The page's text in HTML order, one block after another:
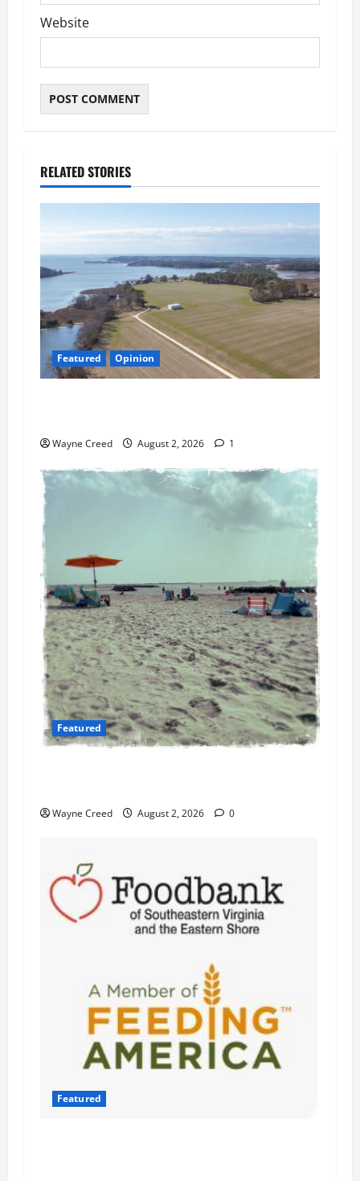
Website
RELATED STORIES
Featured Opinion
Wayne Creed August 2, 2026 1
Featured
Wayne Creed August 2, 2026 0
Featured